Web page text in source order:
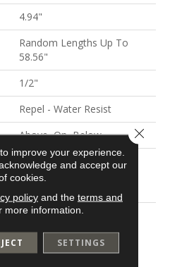
4.94"
Random Lengths Up To
58.56"
1/2"
Repel - Water Resist
Above, On, Below
Click-Lock|Nail
Down|Staple Down|Glue
Splash-Proof 50 Year, 5
Years, Splash-Proof
Lifetime, Limited Repel
Hardwood Residential
improve your experience.
and accept our
cookies.
policyand the terms and
more information.
SETTINGS
Close